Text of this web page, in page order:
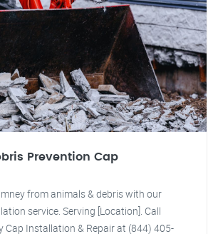
Prevention Cap
from animals & debris with our
service. Serving [Location]. Call
Cap Installation & Repair at (844) 405-